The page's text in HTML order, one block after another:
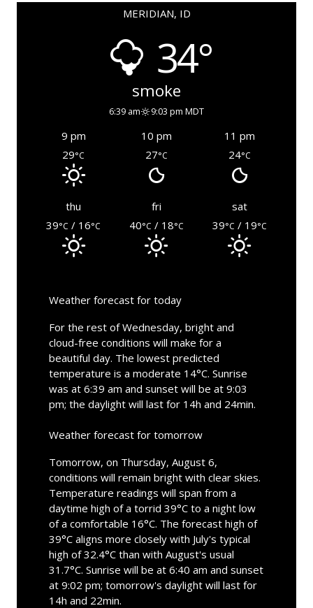
MERIDIAN, ID
34°
smoke
6:39 am 9:03 pm MDT
9 pm 10 pm
11 pm
29°C 27°C 24°C
thu fri
sat
39°C / 16°C 40°C / 18°C 39°C / 19°C
Weather forecast for today
For the rest of Wednesday, bright and
cloud-free conditions will make for a
beautiful day. The lowest predicted
temperature is a moderate 14°C. Sunrise
was at 6:39 am and sunset will be at 9:03
pm; the daylight will last for 14h and 24min.
Weather forecast for tomorrow
Tomorrow, on Thursday, August 6,
conditions will remain bright with clear skies.
Temperature readings will span from a
daytime high of a torrid 39°C to a night low
of a comfortable 16°C. The forecast high of
39°C aligns more closely with July's typical
high of 32.4°C than with August's usual
31.7°C. Sunrise will be at 6:40 am and sunset
at 9:02 pm; tomorrow's daylight will last for
14h and 22min.